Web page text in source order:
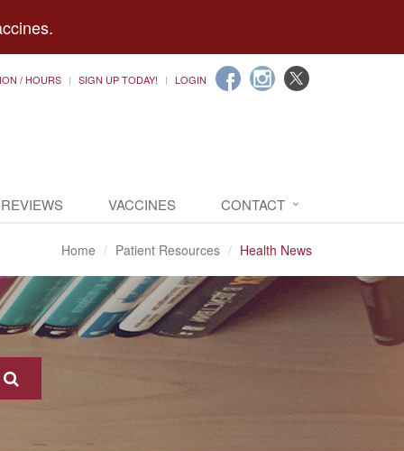
/ HOURS SIGN UP TODAY! LOGIN
VACCINES CONTACT
Home Patient Resources Health News